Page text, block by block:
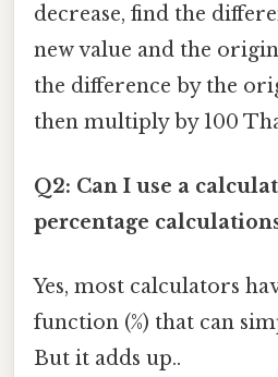
decrease, find the
new value and the
the difference by the
then multiply by 100
Q2: Can I use a
percentage
Yes, most calculators
function (%) that can
But it adds up..